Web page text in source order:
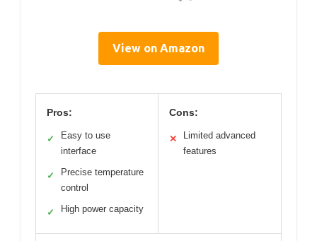
View on Amazon
Pros:
✓
Easy to use
interface
✓
Precise temperature
control
✓ High power capacity
Cons:
✕
Limited advanced
features